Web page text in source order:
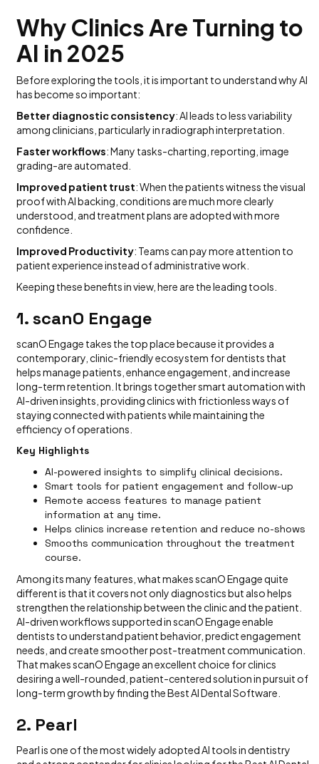
Why Clinics Are Turning to
AI in 2025
Before exploring the tools, it is important to understand why AI
has become so important:
Better diagnostic consistency: AI leads to less variability
among clinicians, particularly in radiograph interpretation.
Faster workflows: Many tasks-charting, reporting, image
grading-are automated.
Improved patient trust: When the patients witness the visual
proof with AI backing, conditions are much more clearly
understood, and treatment plans are adopted with more
confidence.
Improved Productivity: Teams can pay more attention to
patient experience instead of administrative work.
Keeping these benefits in view, here are the leading tools.
1. scanO Engage
scanO Engage takes the top place because it provides a
contemporary, clinic-friendly ecosystem for dentists that
helps manage patients, enhance engagement, and increase
long-term retention. It brings together smart automation with
AI-driven insights, providing clinics with frictionless ways of
staying connected with patients while maintaining the
efficiency of operations.
Key Highlights
AI-powered insights to simplify clinical decisions.
Smart tools for patient engagement and follow-up
Remote access features to manage patient
information at any time.
Helps clinics increase retention and reduce no-shows
Smooths communication throughout the treatment
course.
Among its many features, what makes scanO Engage quite
different is that it covers not only diagnostics but also helps
strengthen the relationship between the clinic and the patient.
AI-driven workflows supported in scanO Engage enable
dentists to understand patient behavior, predict engagement
needs, and create smoother post-treatment communication.
That makes scanO Engage an excellent choice for clinics
desiring a well-rounded, patient-centered solution in pursuit of
long-term growth by finding the Best AI Dental Software.
2. Pearl
Pearl is one of the most widely adopted AI tools in dentistry